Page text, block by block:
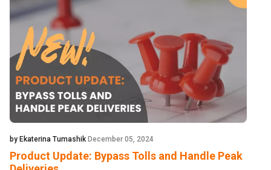
by Ekaterina Tumashik December 05, 2024
Product Update: Bypass Tolls and Handle Peak